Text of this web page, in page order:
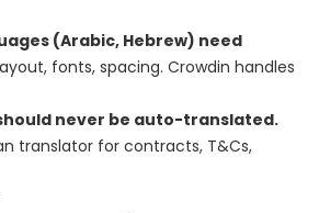
(Arabic, Hebrew) need
fonts, spacing. Crowdin handles
never be auto-translated.
translator for contracts, T&Cs,